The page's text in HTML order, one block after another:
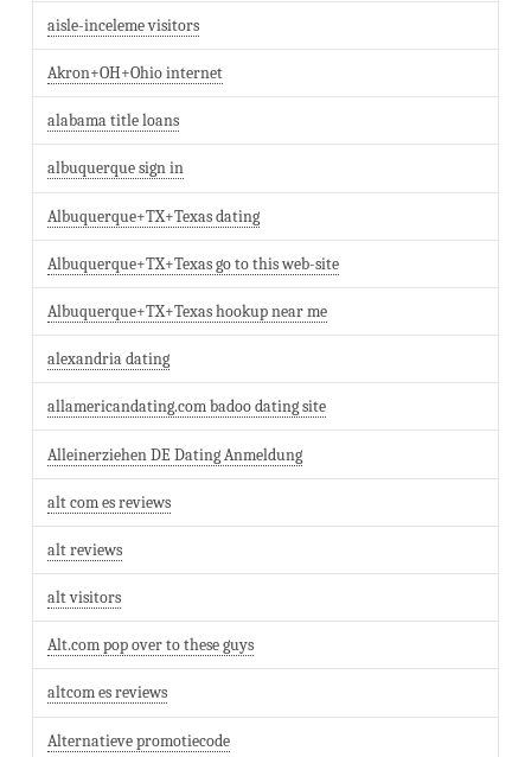
aisle-inceleme visitors
Akron+OH+Ohio internet
alabama title loans
albuquerque sign in
Albuquerque+TX+Texas dating
Albuquerque+TX+Texas go to this web-site
Albuquerque+TX+Texas hookup near me
alexandria dating
allamericandating.com badoo dating site
Alleinerziehen DE Dating Anmeldung
alt com es reviews
alt reviews
alt visitors
Alt.com pop over to these guys
altcom es reviews
Alternatieve promotiecode